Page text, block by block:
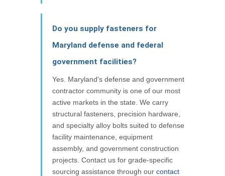
Do you supply fasteners for
Maryland defense and federal
government facilities?
Yes. Maryland's defense and government
contractor community is one of our most
active markets in the state. We carry
structural fasteners, precision hardware,
and specialty alloy bolts suited to defense
facility maintenance, equipment
assembly, and government construction
projects. Contact us for grade-specific
sourcing assistance through our contact